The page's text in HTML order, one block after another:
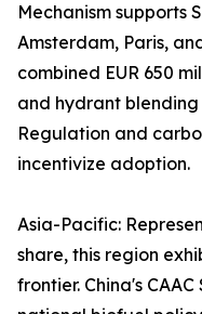
Mechanism supports
Amsterdam, Paris,
combined EUR 650
and hydrant blending
Regulation and
incentivize adoption.
Asia-Pacific:
share, this region
frontier. China's